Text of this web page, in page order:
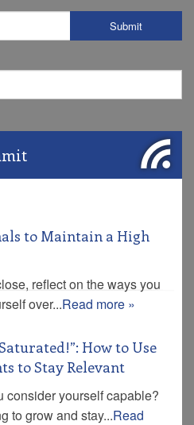
to Maintain a High
reflect on the ways you
over...Read more »
How to Use
to Stay Relevant
consider yourself capable?
to grow and stay...Read